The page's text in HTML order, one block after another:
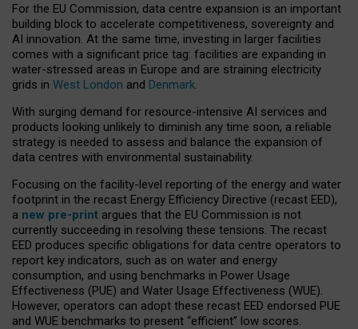
For the EU Commission, data centre expansion is an important
building block to accelerate competitiveness, sovereignty and
AI innovation. At the same time, investing in larger facilities
comes with a significant price tag: facilities are expanding in
water-stressed areas in Europe and are straining electricity
grids in West London and Denmark.
With surging demand for resource-intensive AI services and
products looking unlikely to diminish any time soon, a reliable
strategy is needed to assess and balance the expansion of
data centres with environmental sustainability.
Focusing on the facility-level reporting of the energy and water
footprint in the recast Energy Efficiency Directive (recast EED),
a new pre-print argues that the EU Commission is not
currently succeeding in resolving these tensions. The recast
EED produces specific obligations for data centre operators to
report key indicators, such as on water and energy
consumption, and using benchmarks in Power Usage
Effectiveness (PUE) and Water Usage Effectiveness (WUE).
However, operators can adopt these recast EED endorsed PUE
and WUE benchmarks to present “efficient” low scores.